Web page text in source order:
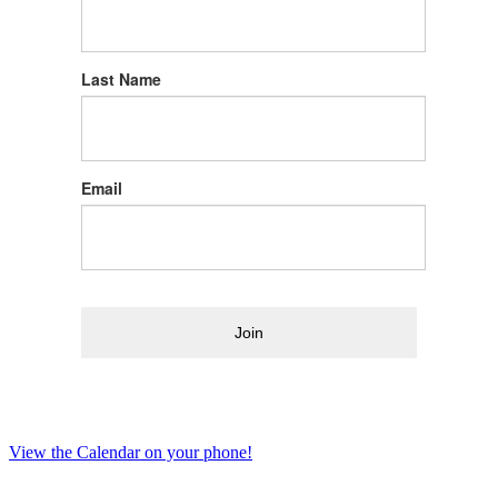
Last Name
Email
Join
View the Calendar on your phone!